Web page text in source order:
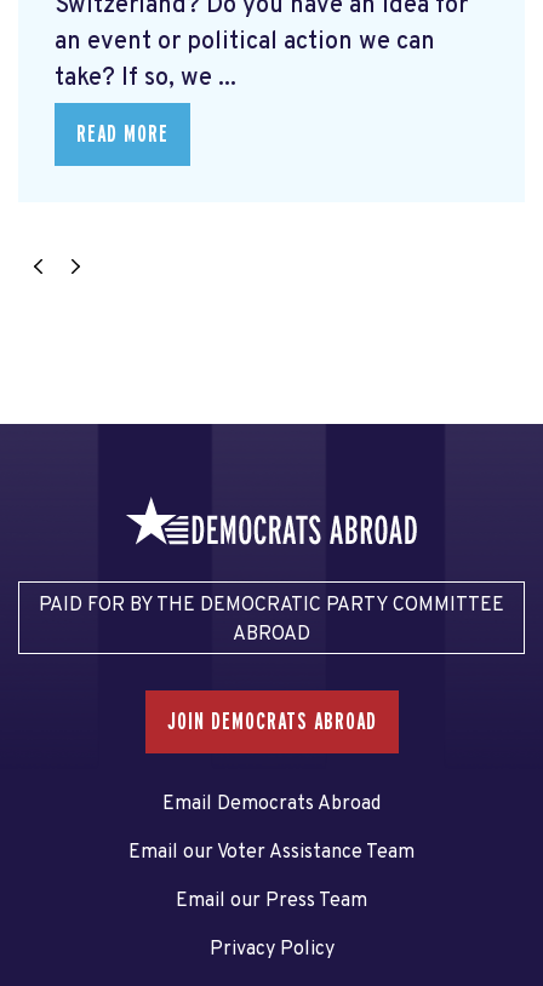
Switzerland? Do you have an idea for
an event or political action we can
take? If so, we ...
READ MORE
PAID FOR BY THE DEMOCRATIC PARTY COMMITTEE
ABROAD
JOIN DEMOCRATS ABROAD
Email Democrats Abroad
Email our Voter Assistance Team
Email our Press Team
Privacy Policy